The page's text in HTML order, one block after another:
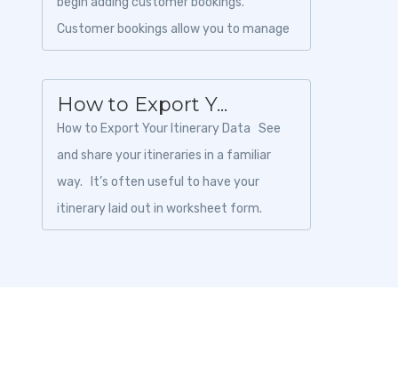
Customer bookings allow you to manage
traveler information, payments, invoices,
and boo...
How to Export Y...
How to Export Your Itinerary Data See
and share your itineraries in a familiar
way. It’s often useful to have your
itinerary laid out in worksheet form.
Toursoft pric...